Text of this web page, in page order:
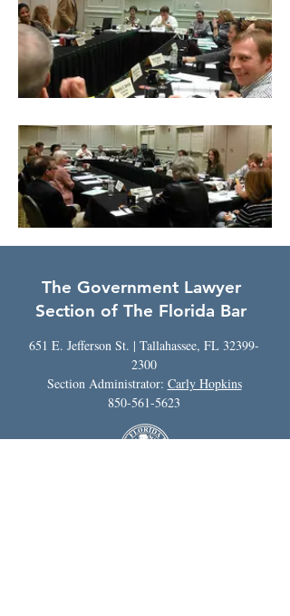
The Government Lawyer
Section of The Florida Bar
651 E. Jefferson St. | Tallahassee, FL 32399-
2300
Section Administrator: Carly Hopkins
850-561-5623